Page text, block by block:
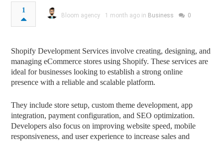
1
Bloom agency 1 month ago in Business 0
Shopify Development Services involve creating, designing, and
managing eCommerce stores using Shopify. These services are
ideal for businesses looking to establish a strong online
presence with a reliable and scalable platform.
They include store setup, custom theme development, app
integration, payment configuration, and SEO optimization.
Developers also focus on improving website speed, mobile
responsiveness, and user experience to increase sales and